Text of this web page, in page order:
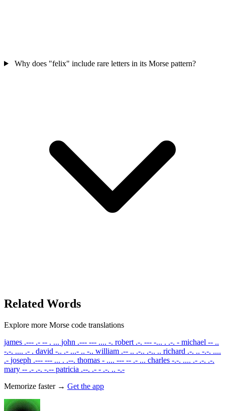
Why does "felix" include rare letters in its Morse pattern?
Related Words
Explore more Morse code translations
james .--- .- -- . ... john .--- --- .... -. robert .-. --- -... . .-. - michael -- ..
-.-. .... .- . david -.. .- ...- .. -.. william .-- .. .-.. .-.. .. richard .-. .. -.-. ....
.- joseph .--- --- ... . .--. thomas - .... --- -- .- ... charles -.-. .... .- .-. .-.
mary -- .- .-. -.-- patricia .--. .- - .-. .. -.-
Memorize faster → Get the app